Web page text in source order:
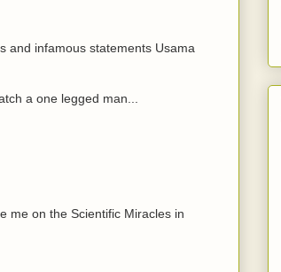
and infamous statements Usama
a one legged man...
me on the Scientific Miracles in